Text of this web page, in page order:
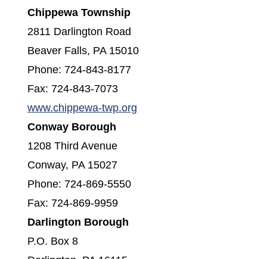
Chippewa Township
2811 Darlington Road
Beaver Falls, PA 15010
Phone: 724-843-8177
Fax: 724-843-7073
www.chippewa-twp.org
Conway Borough
1208 Third Avenue
Conway, PA 15027
Phone: 724-869-5550
Fax: 724-869-9959
Darlington Borough
P.O. Box 8